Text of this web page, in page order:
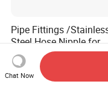
Pipe Fittings /
Steel Hose Nipple for
Durable Plumbing
US$0.50-1.00
Chat Now